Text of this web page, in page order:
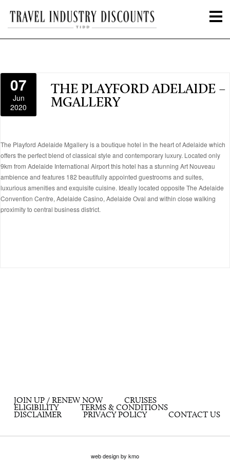
07
Jun
2020
THE PLAYFORD ADELAIDE –
MGALLERY
The Playford Adelaide Mgallery is a boutique hotel in the heart of Adelaide which
offers the perfect blend of classical style and contemporary luxury. Located only
9km from Adelaide International Airport this hotel has a stunning Art Nouveau
ambience and features 182 beautifully appointed guestrooms and suites,
luxurious amenities and exquisite cuisine. Ideally located opposite The Adelaide
Convention Centre, Adelaide Casino, Adelaide Oval and within close walking
proximity to central business district.
JOIN UP / RENEW NOW
CRUISES
ELIGIBILITY
TERMS & CONDITIONS
DISCLAIMER
PRIVACY POLICY CONTACT US
web design by kmo